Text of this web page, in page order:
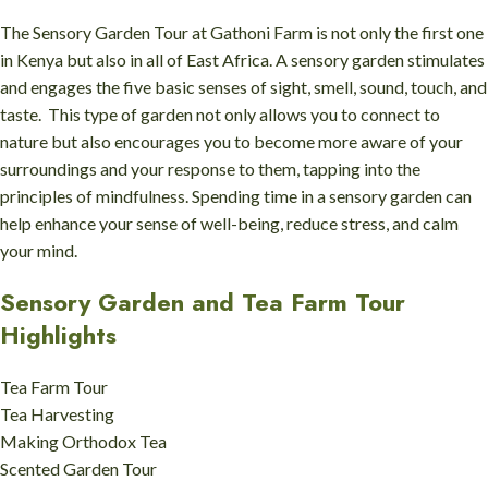
The Sensory Garden Tour at Gathoni Farm is not only the first one
in Kenya but also in all of East Africa. A sensory garden stimulates
and engages the five basic senses of sight, smell, sound, touch, and
taste. This type of garden not only allows you to connect to
nature but also encourages you to become more aware of your
surroundings and your response to them, tapping into the
principles of mindfulness. Spending time in a sensory garden can
help enhance your sense of well-being, reduce stress, and calm
your mind.
Sensory Garden and Tea Farm Tour
Highlights
Tea Farm Tour
Tea Harvesting
Making Orthodox Tea
Scented Garden Tour